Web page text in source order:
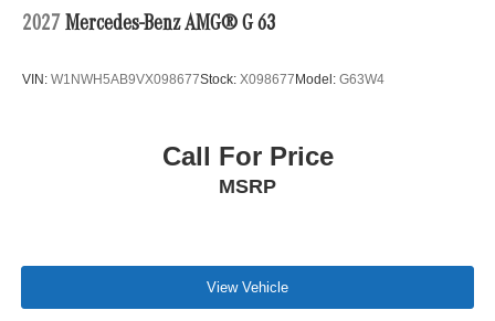
2027 Mercedes-Benz AMG® G 63
VIN: W1NWH5AB9VX098677Stock: X098677 Model: G63W4
Call For Price
MSRP
View Vehicle